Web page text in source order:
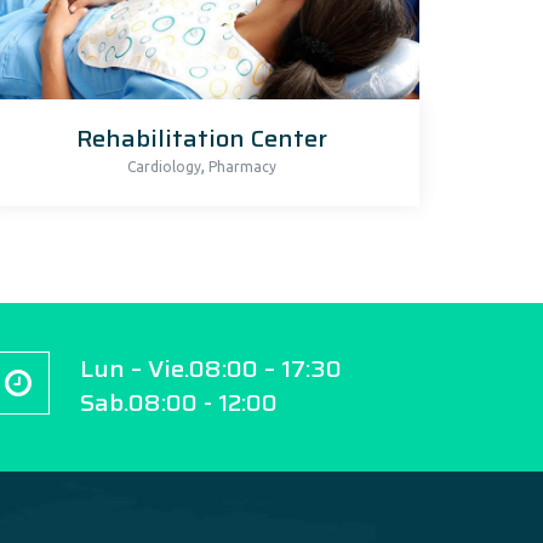
Rehabilitation Center
Cardiology, Pharmacy
Lun – Vie.08:00 – 17:30
Sab.08:00 - 12:00